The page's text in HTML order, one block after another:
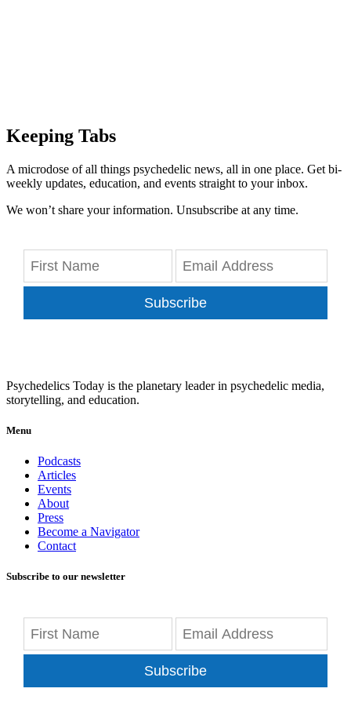
Keeping Tabs
A microdose of all things psychedelic news, all in one place. Get bi-
weekly updates, education, and events straight to your inbox.
We won’t share your information. Unsubscribe at any time.
Subscribe
Psychedelics Today is the planetary leader in psychedelic media,
storytelling, and education.
Menu
Podcasts
Articles
Events
About
Press
Become a Navigator
Contact
Subscribe to our newsletter
Subscribe